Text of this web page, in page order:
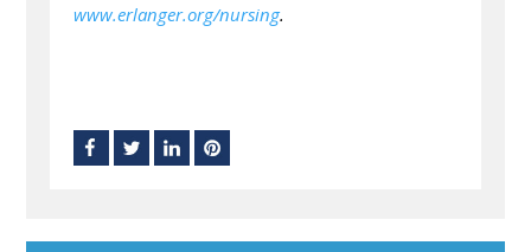
www.erlanger.org/nursing.